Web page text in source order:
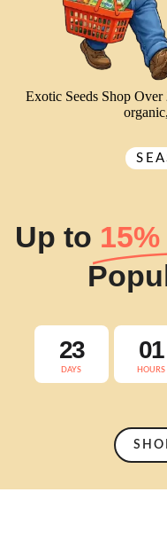
Exotic Seeds Shop Over
Up to
23
DAYS
01
HOURS